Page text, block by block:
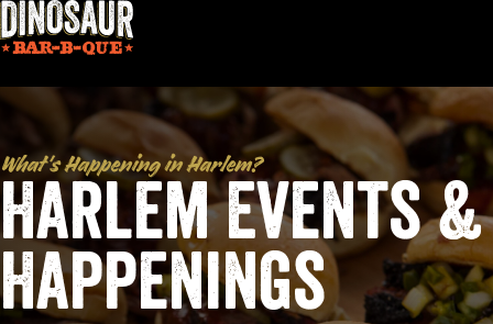
What's Happening in Harlem?
Harlem Events &
Happenings